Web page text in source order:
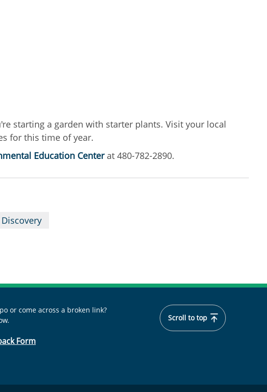
starting a garden with starter plants. Visit your local
for this time of year.
Education Centerat 480-782-2890.
or come across a broken link?
Form
Scroll to top